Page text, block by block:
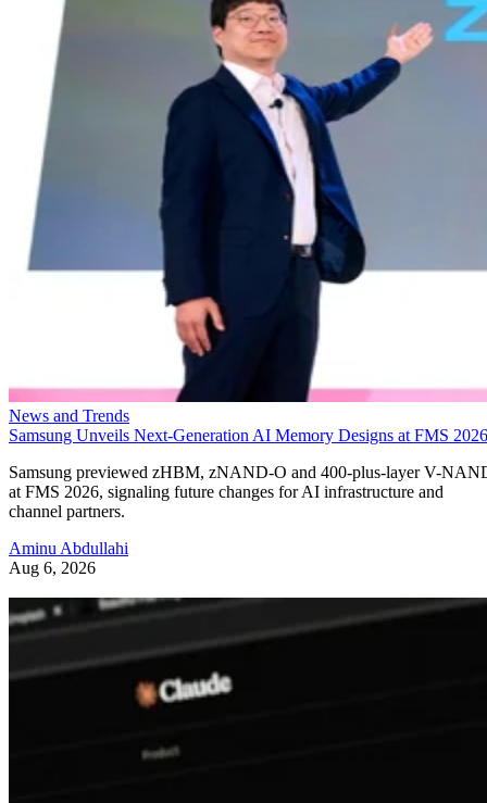
News and Trends
Samsung Unveils Next-Generation AI Memory Designs at FMS 2026
Samsung previewed zHBM, zNAND-O and 400-plus-layer V-
at FMS 2026, signaling future changes for AI infrastructure and
channel partners.
Aminu Abdullahi
Aug 6, 2026